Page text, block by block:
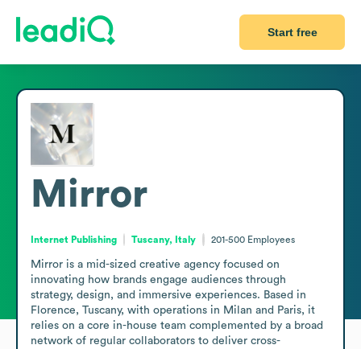
Start free
Mirror
Internet Publishing Tuscany, Italy 201-500 Employees
Mirror is a mid-sized creative agency focused on
innovating how brands engage audiences through
strategy, design, and immersive experiences. Based in
Florence, Tuscany, with operations in Milan and Paris, it
relies on a core in-house team complemented by a broad
network of regular collaborators to deliver cross-